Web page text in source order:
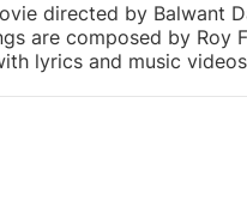
directed by Balwant
are composed by
lyrics and music